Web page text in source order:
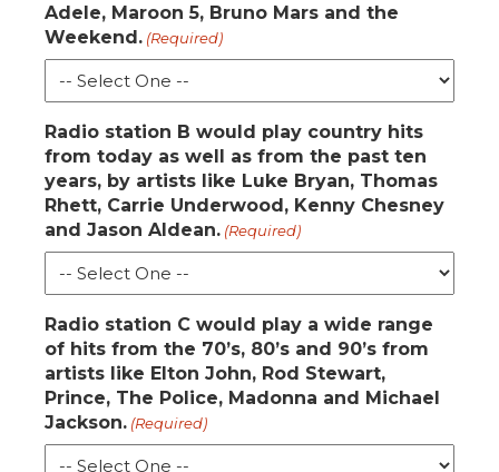
Adele, Maroon 5, Bruno Mars and the
Weekend. (Required)
Radio station B would play country hits
from today as well as from the past ten
years, by artists like Luke Bryan, Thomas
Rhett, Carrie Underwood, Kenny Chesney
and Jason Aldean. (Required)
Radio station C would play a wide range
of hits from the 70’s, 80’s and 90’s from
artists like Elton John, Rod Stewart,
Prince, The Police, Madonna and Michael
Jackson. (Required)